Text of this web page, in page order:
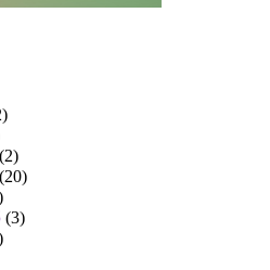
(2)
(20)
(3)